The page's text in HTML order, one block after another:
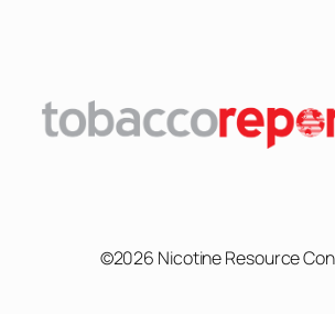
©2026 Nicotine Resource